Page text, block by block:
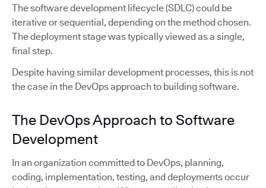
The software development lifecycle (SDLC) could be
iterative or sequential, depending on the method chosen.
The deployment stage was typically viewed as a single,
final step.
Despite having similar development processes, this is not
the case in the DevOps approach to building software.
The DevOps Approach to Software
Development
In an organization committed to DevOps, planning,
coding, implementation, testing, and deployments occur